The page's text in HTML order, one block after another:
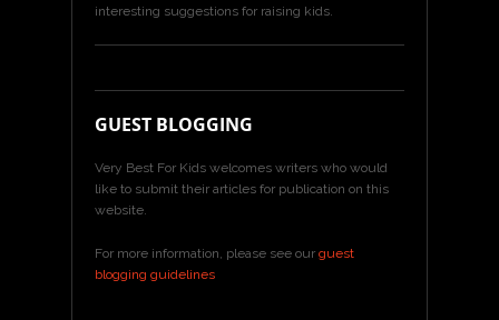
interesting suggestions for raising kids.
GUEST BLOGGING
Very Best For Kids welcomes writers who would
like to submit their articles for publication on this
website.
For more information, please see our guest
blogging guidelines